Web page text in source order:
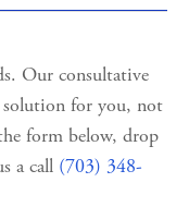
Our consultative
solution for you, not
form below, drop
a call (703) 348-